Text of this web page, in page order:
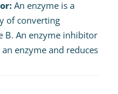
An enzyme is a
of converting
B. An enzyme inhibitor
enzyme and reduces